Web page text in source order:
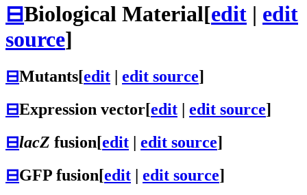
⊟Biological Material[edit | edit
source]
⊟Mutants[edit edit source]
⊟Expression vector[edit | edit source]
⊟lacZ fusion[edit | edit source]
⊟GFP fusion[edit | edit source]